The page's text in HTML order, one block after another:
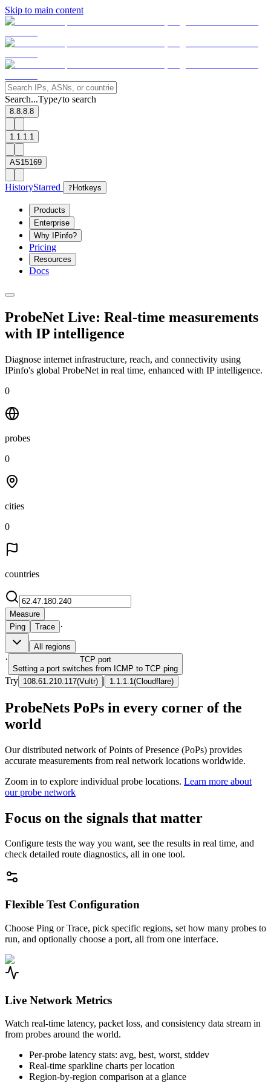
Skip to main content
Search...Type/to search
8.8.8.8
1.1.1.1
AS15169
HistoryStarred ? Hotkeys
Products
Enterprise
Why IPinfo?
Pricing
Resources
Docs
ProbeNet Live: Real-time measurements
with IP intelligence
Diagnose internet infrastructure, reach, and connectivity using
IPinfo's global ProbeNet in real time, enhanced with IP intelligence.
0
probes
0
cities
0
countries
Measure
Ping
Trace ·
All regions
· TCP port
Setting a port switches from ICMP to TCP ping
Try 108.61.210.117(Vultr) | 1.1.1.1 (Cloudflare)
ProbeNets PoPs in every corner of the
world
Our distributed network of Points of Presence (PoPs) provides
accurate measurements from real network locations worldwide.
Zoom in to explore individual probe locations. Learn more about
our probe network
Focus on the signals that matter
Configure tests the way you want, see the results in real time, and
check detailed route diagnostics, all in one tool.
Flexible Test Configuration
Choose Ping or Trace, pick specific regions, set how many probes to
run, and optionally choose a port, all from one interface.
Live Network Metrics
Watch real-time latency, packet loss, and consistency data stream in
from probes around the world.
Per-probe latency stats: avg, best, worst, stddev
Real-time sparkline charts per location
Region-by-region comparison at a glance